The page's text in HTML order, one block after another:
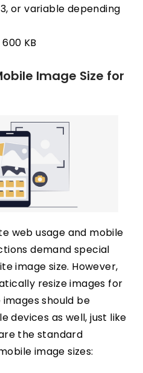
or variable depending
KB
Image Size for
web usage and mobile
demand special
image size. However,
resize images for
should be
devices as well, just like
the standard
image sizes: